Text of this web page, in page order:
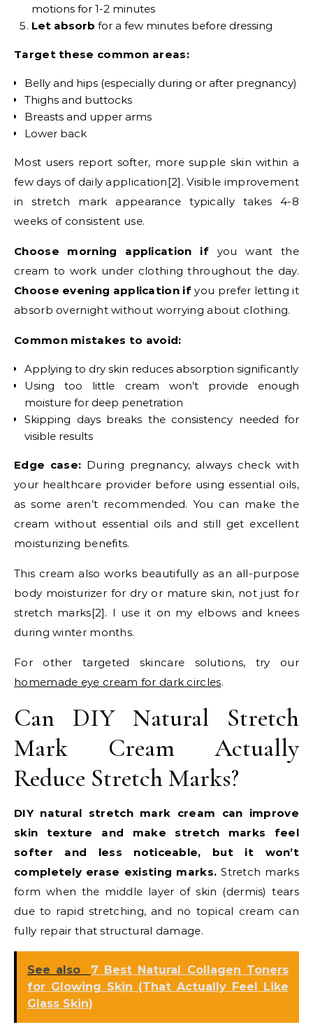
motions for 1-2 minutes
Let absorb for a few minutes before dressing
Target these common areas:
Belly and hips (especially during or after pregnancy)
Thighs and buttocks
Breasts and upper arms
Lower back
Most users report softer, more supple skin within a
few days of daily application[2]. Visible improvement
in stretch mark appearance typically takes 4-8
weeks of consistent use.
Choose morning application ifyou want the
cream to work under clothing throughout the day.
Choose evening application if you prefer letting it
absorb overnight without worrying about clothing.
Common mistakes to avoid:
Applying to dry skin reduces absorption significantly
Using too little cream won’t provide enough
moisture for deep penetration
Skipping days breaks the consistency needed for
visible results
Edge case: During pregnancy, always check with
your healthcare provider before using essential oils,
as some aren’t recommended. You can make the
cream without essential oils and still get excellent
moisturizing benefits.
This cream also works beautifully as an all-purpose
body moisturizer for dry or mature skin, not just for
stretch marks[2]. I use it on my elbows and knees
during winter months.
For other targeted skincare solutions, try our
homemade eye cream for dark circles.
Can DIY Natural Stretch
Mark Cream Actually
Reduce Stretch Marks?
DIY natural stretch mark cream can improve
skin texture and make stretch marks feel
softer and less noticeable, but it won’t
completely erase existing marks. Stretch marks
form when the middle layer of skin (dermis) tears
due to rapid stretching, and no topical cream can
fully repair that structural damage.
See also
7 Best Natural Collagen Toners
for Glowing Skin (That Actually Feel Like
Glass Skin)